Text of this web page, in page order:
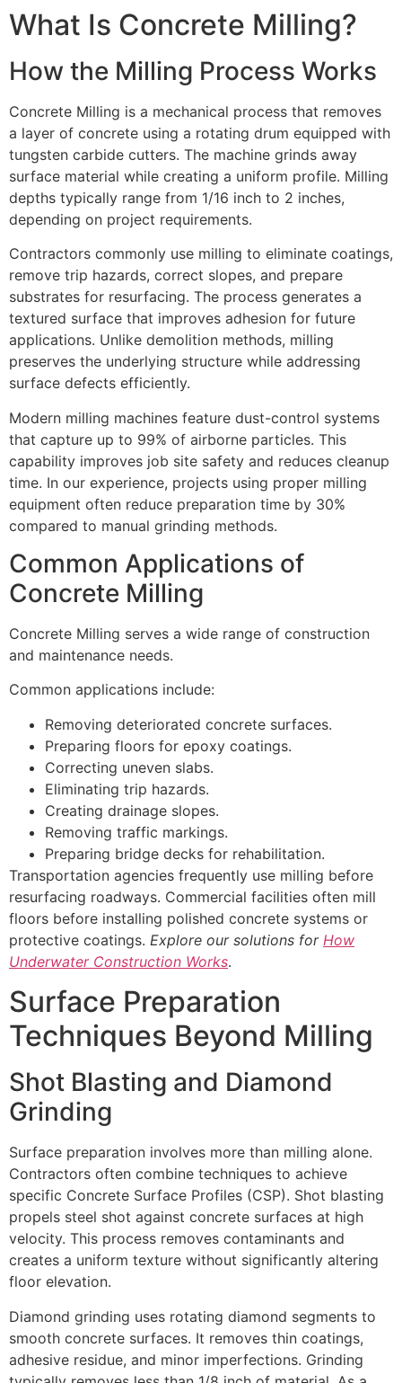
What Is Concrete Milling?
How the Milling Process Works
Concrete Milling is a mechanical process that removes
a layer of concrete using a rotating drum equipped with
tungsten carbide cutters. The machine grinds away
surface material while creating a uniform profile. Milling
depths typically range from 1/16 inch to 2 inches,
depending on project requirements.
Contractors commonly use milling to eliminate coatings,
remove trip hazards, correct slopes, and prepare
substrates for resurfacing. The process generates a
textured surface that improves adhesion for future
applications. Unlike demolition methods, milling
preserves the underlying structure while addressing
surface defects efficiently.
Modern milling machines feature dust-control systems
that capture up to 99% of airborne particles. This
capability improves job site safety and reduces cleanup
time. In our experience, projects using proper milling
equipment often reduce preparation time by 30%
compared to manual grinding methods.
Common Applications of
Concrete Milling
Concrete Milling serves a wide range of construction
and maintenance needs.
Common applications include:
Removing deteriorated concrete surfaces.
Preparing floors for epoxy coatings.
Correcting uneven slabs.
Eliminating trip hazards.
Creating drainage slopes.
Removing traffic markings.
Preparing bridge decks for rehabilitation.
Transportation agencies frequently use milling before
resurfacing roadways. Commercial facilities often mill
floors before installing polished concrete systems or
protective coatings. Explore our solutions for How
Underwater Construction Works.
Surface Preparation
Techniques Beyond Milling
Shot Blasting and Diamond
Grinding
Surface preparation involves more than milling alone.
Contractors often combine techniques to achieve
specific Concrete Surface Profiles (CSP). Shot blasting
propels steel shot against concrete surfaces at high
velocity. This process removes contaminants and
creates a uniform texture without significantly altering
floor elevation.
Diamond grinding uses rotating diamond segments to
smooth concrete surfaces. It removes thin coatings,
adhesive residue, and minor imperfections. Grinding